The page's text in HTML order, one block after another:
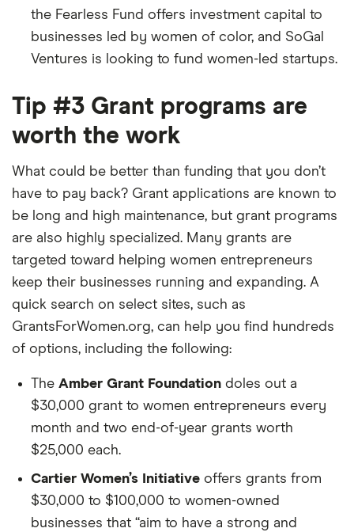
the Fearless Fund offers investment capital to
businesses led by women of color, and SoGal
Ventures is looking to fund women-led startups.
Tip #3 Grant programs are
worth the work
What could be better than funding that you don’t
have to pay back? Grant applications are known to
be long and high maintenance, but grant programs
are also highly specialized. Many grants are
targeted toward helping women entrepreneurs
keep their businesses running and expanding. A
quick search on select sites, such as
GrantsForWomen.org, can help you find hundreds
of options, including the following:
The Amber Grant Foundation doles out a
$30,000 grant to women entrepreneurs every
month and two end-of-year grants worth
$25,000 each.
Cartier Women’s Initiative offers grants from
$30,000 to $100,000 to women-owned
businesses that “aim to have a strong and